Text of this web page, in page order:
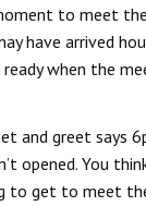
to meet
have arrived
when the
and greet says
opened. You
to get to meet